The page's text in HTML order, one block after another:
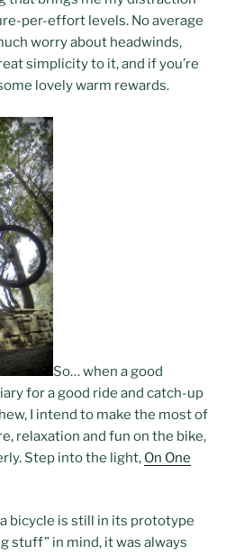
per-effort levels. No average
worry about headwinds,
simplicity to it, and if you’re
lovely warm rewards.
So… when a good
for a good ride and catch-up
I intend to make the most of
relaxation and fun on the bike,
Step into the light, On One
bicycle is still in its prototype
stuff” in mind, it was always